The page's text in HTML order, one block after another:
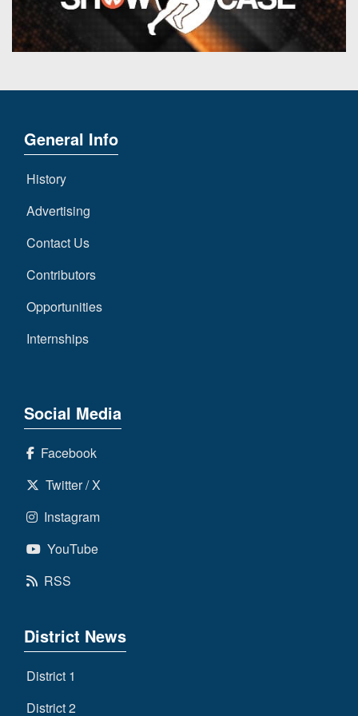
7sDistrict
10
District
Non-
PIAA
8-
Non-
PIAA
Stars
Flag
Football
General Info
History
Advertising
Contact Us
Contributors
Opportunities
Internships
Social Media
Facebook
Twitter / X
Instagram
YouTube
RSS
District News
District 1
District 2